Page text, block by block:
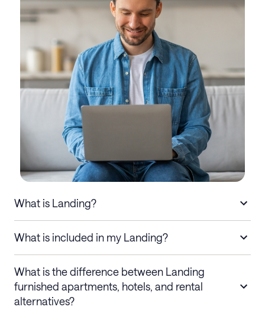
What is Landing?
What is included in my Landing?
What is the difference between Landing
furnished apartments, hotels, and rental
alternatives?